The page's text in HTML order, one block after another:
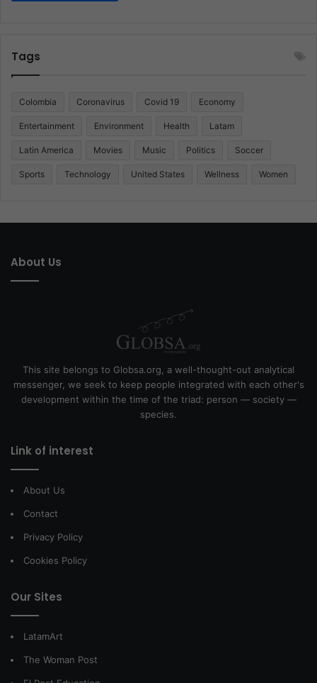
Tags
Colombia Coronavirus Covid 19 Economy
Entertainment Environment Health Latam
Latin America Movies Music Politics Soccer
Sports Technology United States Wellness Women
About Us
This site belongs to Globsa.org, a well-thought-out analytical
messenger, we seek to keep people integrated with each other's
development within the time of the triad: person — society —
species.
Link of interest
About Us
Contact
Privacy Policy
Cookies Policy
Our Sites
LatamArt
The Woman Post